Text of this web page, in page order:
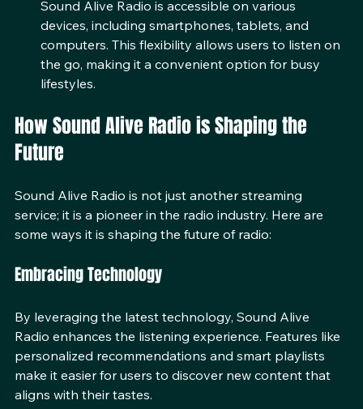
Accessibility
Sound Alive Radio is accessible on various
devices, including smartphones, tablets, and
computers. This flexibility allows users to listen on
the go, making it a convenient option for busy
How Sound Alive Radio is Shaping the
Sound Alive Radio is not just another streaming
service; it is a pioneer in the radio industry. Here are
By leveraging the latest technology, Sound Alive
Radio enhances the listening experience. Features like
personalized recommendations and smart playlists
make it easier for users to discover new content that